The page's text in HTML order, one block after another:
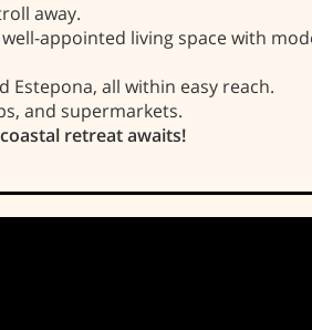
away.
appointed living space with
Estepona, all within easy reach.
and supermarkets.
retreat awaits!